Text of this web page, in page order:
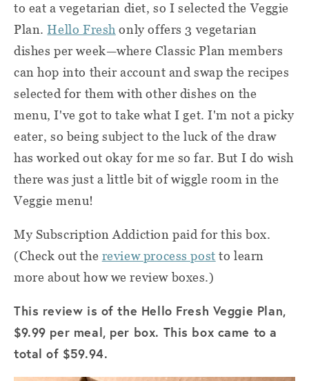
to eat a vegetarian diet, so I selected the Veggie
Plan.Hello Fresh only offers 3 vegetarian
dishes per week—where Classic Plan members
can hop into their account and swap the recipes
selected for them with other dishes on the
menu, I've got to take what I get. I'm not a picky
eater, so being subject to the luck of the draw
has worked out okay for me so far. But I do wish
there was just a little bit of wiggle room in the
Veggie menu!
My Subscription Addiction paid for this box.
(Check out the review process post to learn
more about how we review boxes.)
This review is of the Hello Fresh Veggie Plan,
$9.99 per meal, per box. This box came to a
total of $59.94.